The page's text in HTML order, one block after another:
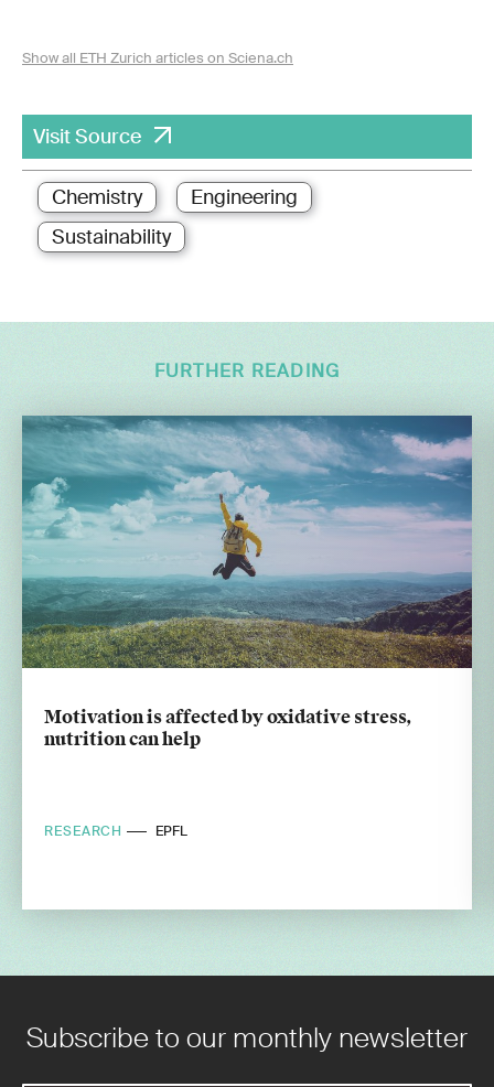
Show all ETH Zurich articles on Sciena.ch
Visit Source
Chemistry
Engineering
Sustainability
FURTHER READING
Motivation is affected by oxidative stress,
nutrition can help
RESEARCH EPFL
Subscribe to our monthly newsletter